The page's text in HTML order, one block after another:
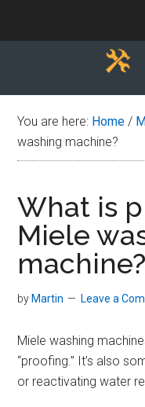
Diy
Fix
It
to
help
You are here: Home /
washing machine?
What is
Miele
machine?
by Martin Leave a
Miele washing
“proofing.” It’s also
or reactivating water